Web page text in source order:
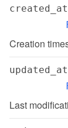
created_at
Creation
updated_at
Last